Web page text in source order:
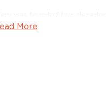
The current distillery is
More